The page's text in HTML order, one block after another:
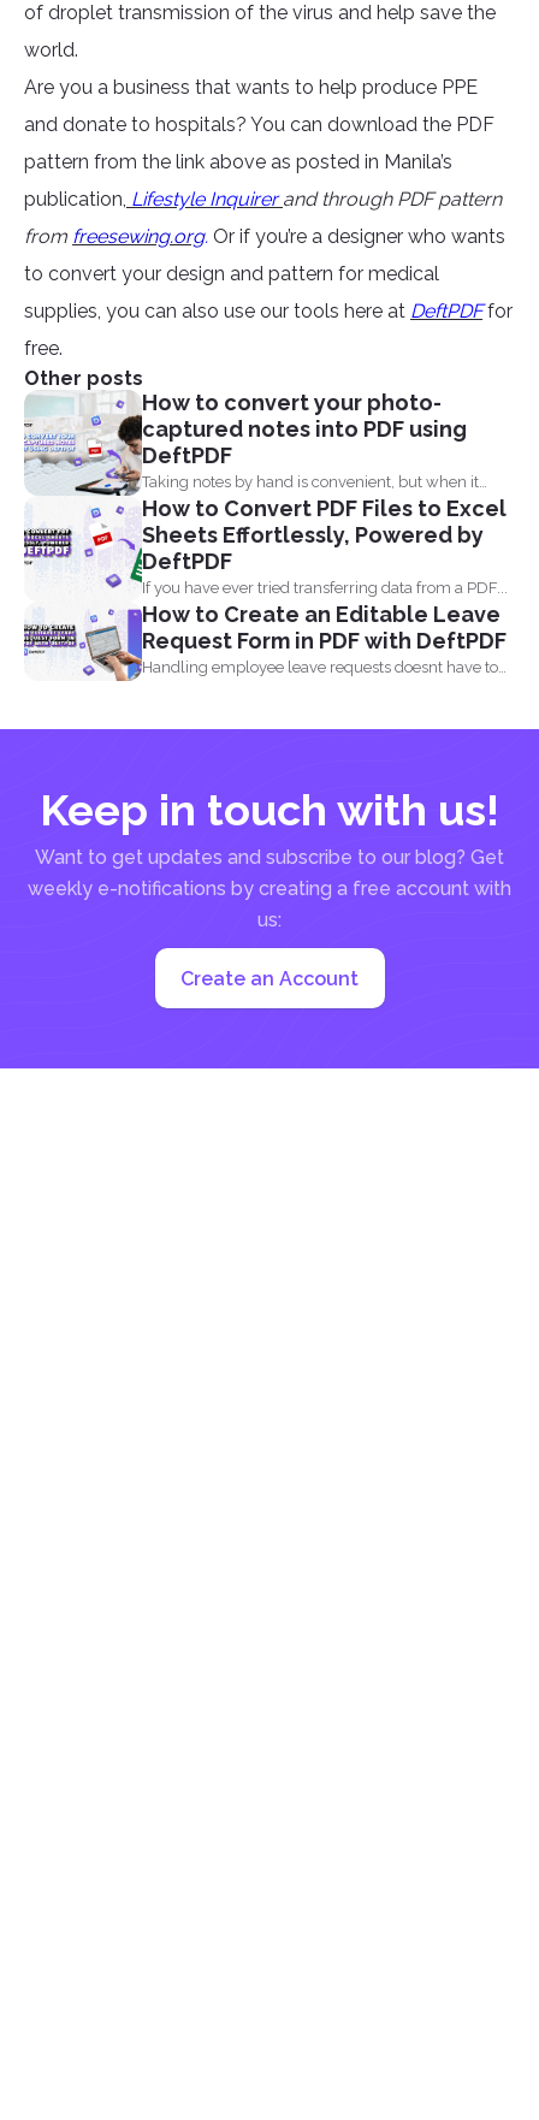
of droplet transmission of the virus and help save the
world.
Are you a business that wants to help produce PPE
and donate to hospitals? You can download the PDF
pattern from the link above as posted in Manila’s
publication, Lifestyle Inquirerand through PDF pattern
from freesewing.org. Or if you’re a designer who wants
to convert your design and pattern for medical
supplies, you can also use our tools here at DeftPDF for
free.
Other posts
How to convert your photo-
captured notes into PDF using
DeftPDF
Taking notes by hand is convenient, but when it
comes...
How to Convert PDF Files to Excel
Sheets Effortlessly, Powered by
DeftPDF
If you have ever tried transferring data from a PDF...
How to Create an Editable Leave
Request Form in PDF with DeftPDF
Handling employee leave requests doesnt have to
Keep in touch with us!
Want to get updates and subscribe to our blog? Get
weekly e-notifications by creating a free account with
us:
Create an Account